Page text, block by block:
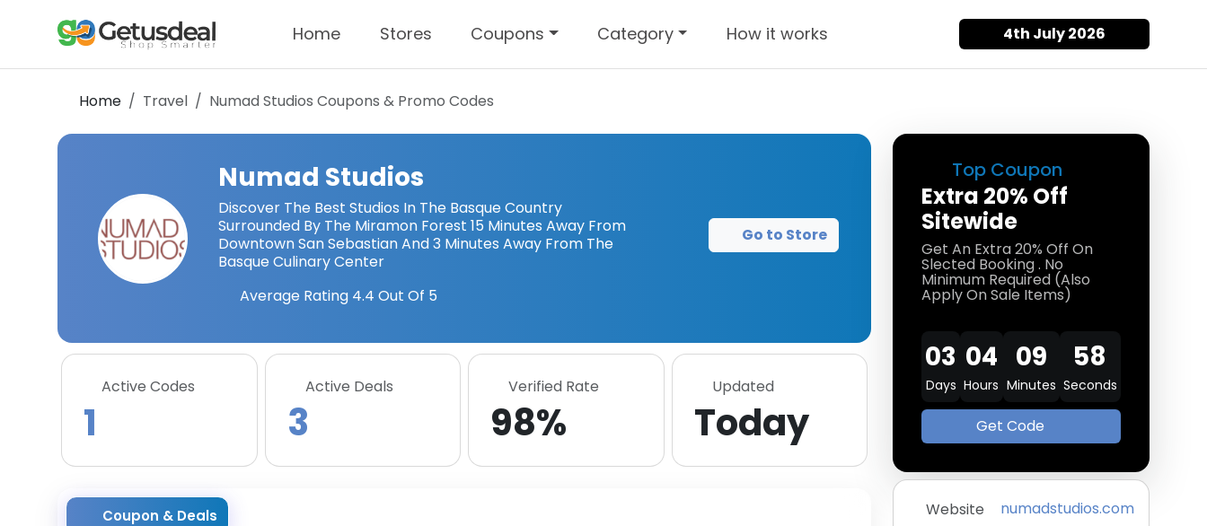
Home Stores Coupons Category How it works 4th July 2026
Home Travel Numad Studios Coupons & Promo Codes
Top Coupon
Extra 20% Off
Sitewide
Get An Extra 20% Off On
Slected Booking . No
Minimum Required (Also
Apply On Sale Items)
03
Days
04
Hours
09
Minutes
58
Seconds
Get Code
Website numadstudios.com
Numad Studios
Discover The Best Studios In The Basque Country
Surrounded By The Miramon Forest 15 Minutes Away From
Downtown San Sebastian And 3 Minutes Away From The
Basque Culinary Center
Average Rating 4.4 Out Of 5
Go to Store
Active Codes
1
Active Deals
3
Verified Rate
98%
Updated
Today
Coupon & Deals